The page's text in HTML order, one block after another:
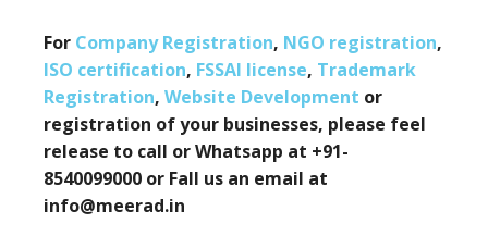
For Company Registration, NGO registration,
ISO certification, FSSAI license, Trademark
Registration, Website Development or
registration of your businesses, please feel
release to call or Whatsapp at +91-
8540099000 or Fall us an email at
info@meerad.in